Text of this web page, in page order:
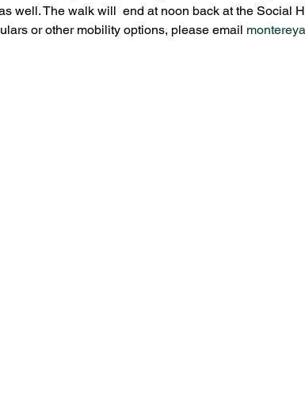
well. The walk will  end at noon back at the Social
or other mobility options, please email